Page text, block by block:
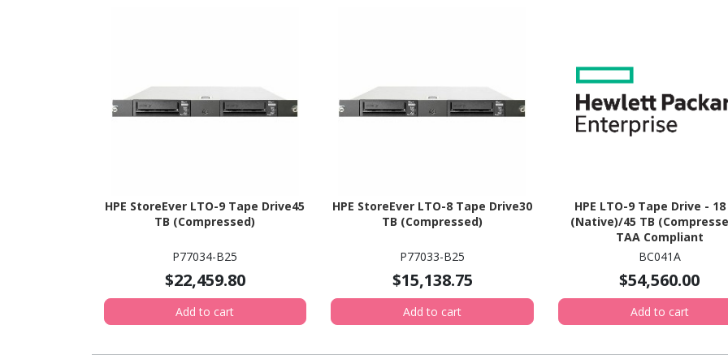
HPE StoreEver LTO-9 Tape Drive45
TB (Compressed)
P77034-B25
$22,459.80
Add to cart
HPE StoreEver LTO-8 Tape Drive30
TB (Compressed)
P77033-B25
$15,138.75
Add to cart
HPE LTO-9 Tape Drive - 18
(Native)/45 TB
TAA Compliant
BC041A
$54,560.00
Add to cart